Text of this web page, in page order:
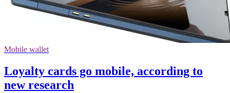
Mobile wallet
Loyalty cards go mobile, according to
new research